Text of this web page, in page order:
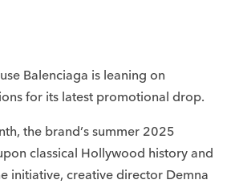
Balenciaga is leaning on
for its latest promotional drop.
the brand’s summer 2025
classical Hollywood history and
initiative, creative director Demna